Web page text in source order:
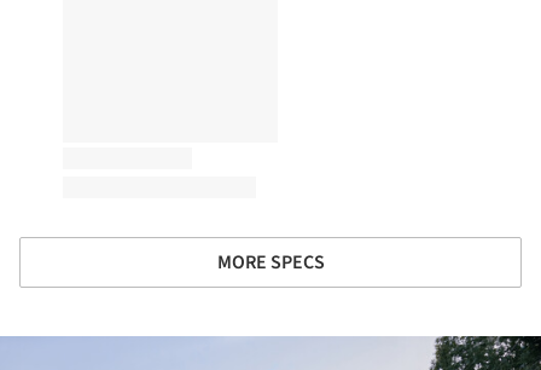
MORE SPECS